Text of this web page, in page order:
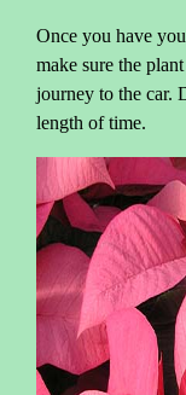
Once you have
make sure the
journey to the car.
length of time.